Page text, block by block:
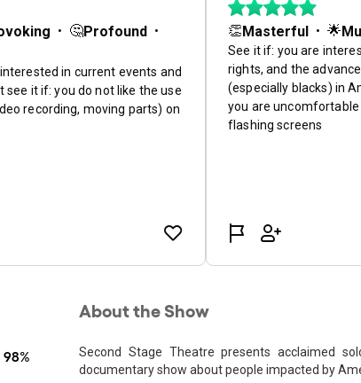
98%
About the Show
Second Stage Theatre presents acclaimed
documentary show about people impacted by